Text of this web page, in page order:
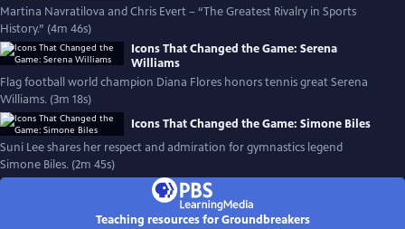
Martina Navratilova and Chris Evert – “The Greatest Rivalry in Sports
History.” (4m 46s)
Icons That Changed the Game: Serena
Williams
Flag football world champion Diana Flores honors tennis great Serena
Williams. (3m 18s)
Icons That Changed the Game: Simone Biles
Suni Lee shares her respect and admiration for gymnastics legend
Simone Biles. (2m 45s)
Teaching resources for Groundbreakers